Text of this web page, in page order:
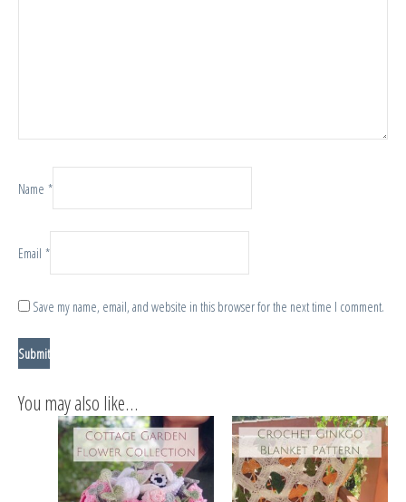
Name *
Email *
Save my name, email, and website in this browser for the next time I comment.
You may also like…